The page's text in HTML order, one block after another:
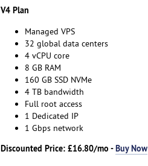
V4 Plan
Managed VPS
32 global data centers
4 vCPU core
8 GB RAM
160 GB SSD NVMe
4 TB bandwidth
Full root access
1 Dedicated IP
1 Gbps network
Discounted Price: £16.80/mo -Buy Now